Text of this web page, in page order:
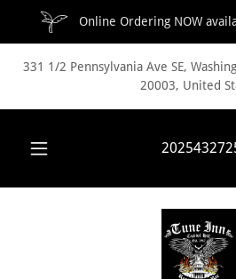
Online Ordering NOW
331 1/2 Pennsylvania Ave SE,
20003, United